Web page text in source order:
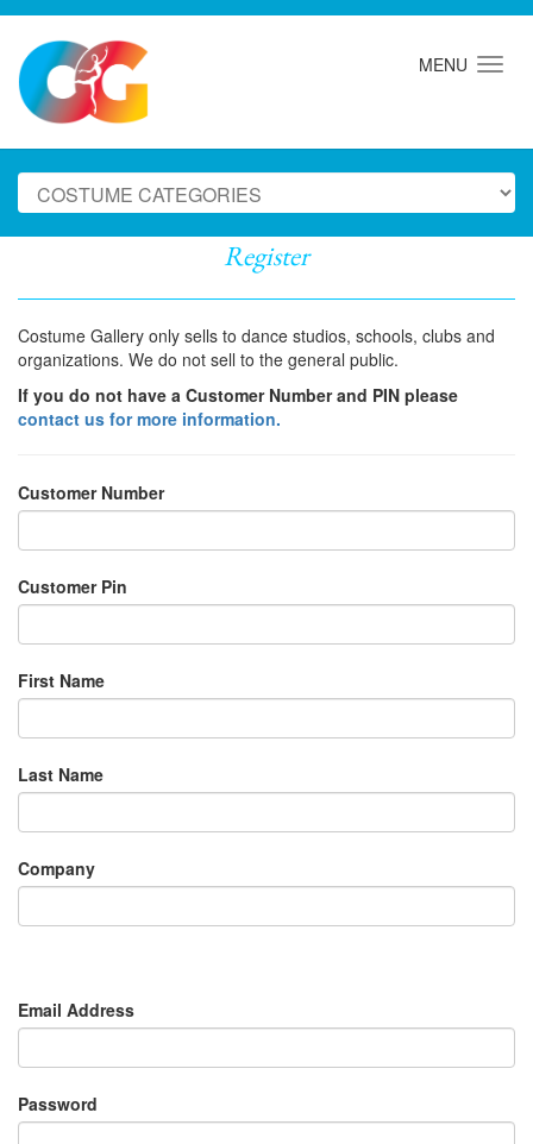
MENU
Register
Costume Gallery only sells to dance studios, schools, clubs and
organizations. We do not sell to the general public.
If you do not have a Customer Number and PIN please
contact us for more information.
Customer Number
Customer Pin
First Name
Last Name
Company
Email Address
Password